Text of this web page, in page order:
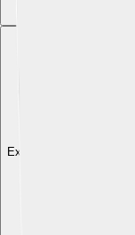
Explore with ChatDino